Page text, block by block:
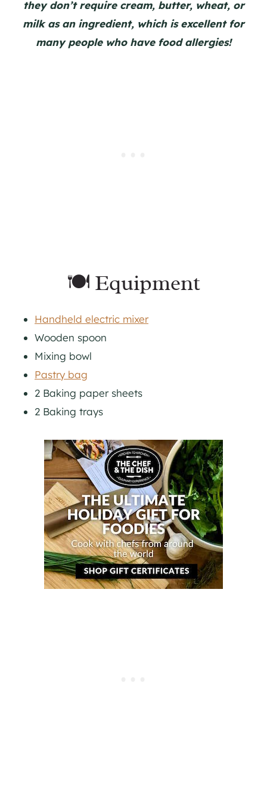
they don’t require cream, butter, wheat, or
milk as an ingredient, which is excellent for
many people who have food allergies!
🍽 Equipment
Handheld electric mixer
Wooden spoon
Mixing bowl
Pastry bag
2 Baking paper sheets
2 Baking trays